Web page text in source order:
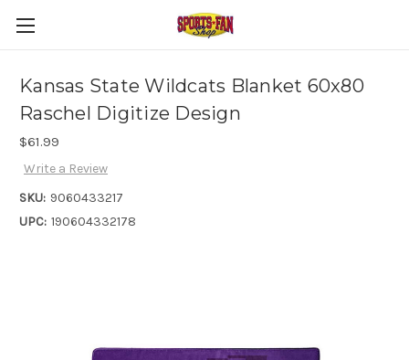
Kansas State Wildcats Blanket 60x80
Raschel Digitize Design
$61.99
Write a Review
SKU: 9060433217
UPC: 190604332178